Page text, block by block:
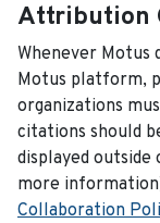
Attribution
Whenever Motus
Motus platform,
organizations
citations should
displayed
more
Collaboration